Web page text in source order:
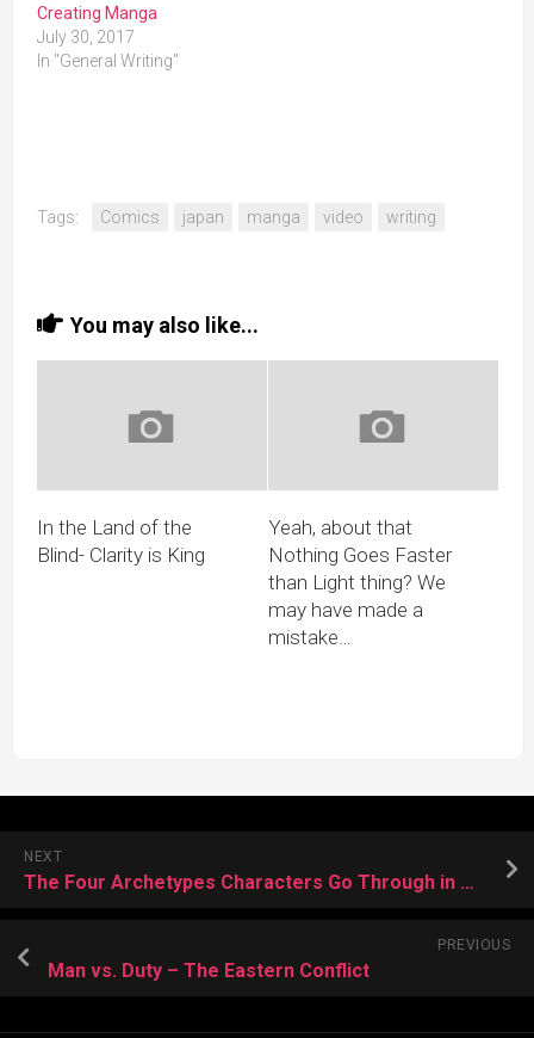
Creating Manga
July 30, 2017
In "General Writing"
Tags: Comics japan manga video writing
You may also like...
In the Land of the
Blind- Clarity is King
Yeah, about that
Nothing Goes Faster
than Light thing? We
may have made a
mistake…
NEXT
The Four Archetypes Characters Go Through in Most Stories
PREVIOUS
Man vs. Duty – The Eastern Conflict